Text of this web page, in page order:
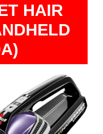
HAIR